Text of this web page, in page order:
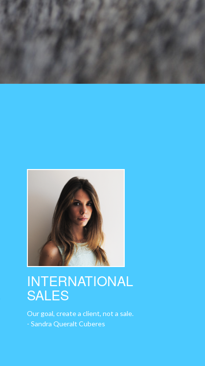
INTERNATIONAL
SALES
Our goal, create a client, not a sale.
- Sandra Queralt Cuberes